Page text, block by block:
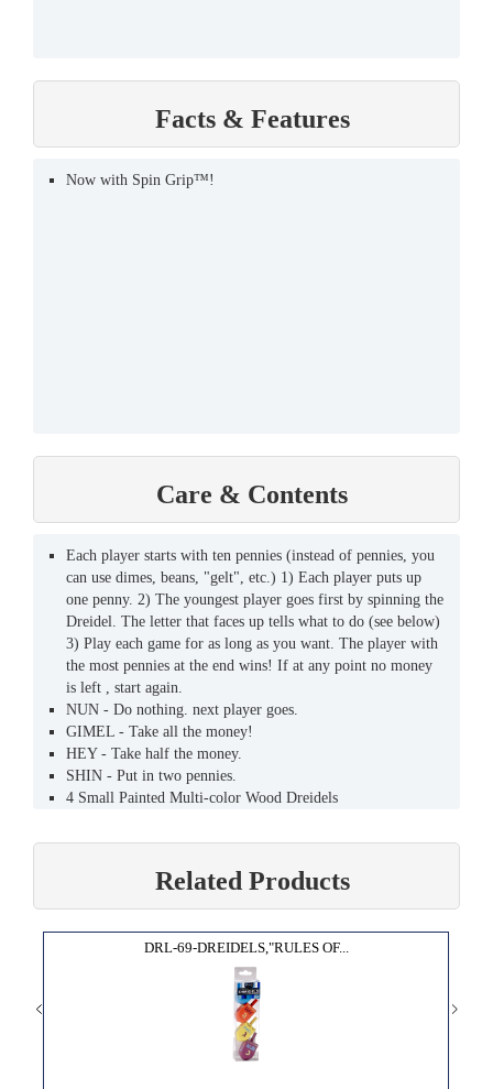
Facts & Features
Now with Spin Grip™!
Care & Contents
Each player starts with ten pennies (instead of pennies, you
can use dimes, beans, "gelt", etc.) 1) Each player puts up
one penny. 2) The youngest player goes first by spinning the
Dreidel. The letter that faces up tells what to do (see below)
3) Play each game for as long as you want. The player with
the most pennies at the end wins! If at any point no money
is left , start again.
NUN - Do nothing. next player goes.
GIMEL - Take all the money!
HEY - Take half the money.
SHIN - Put in two pennies.
4 Small Painted Multi-color Wood Dreidels
Related Products
DRL-69-DREIDELS,"RULES OF...